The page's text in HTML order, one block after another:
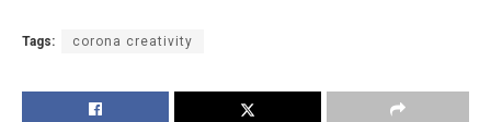
Tags: corona creativity